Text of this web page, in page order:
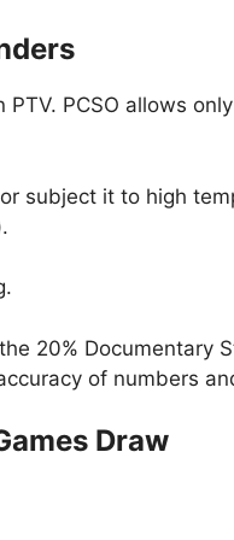
PCSO allows
subject it to high
20% Documentary
of numbers
Draw